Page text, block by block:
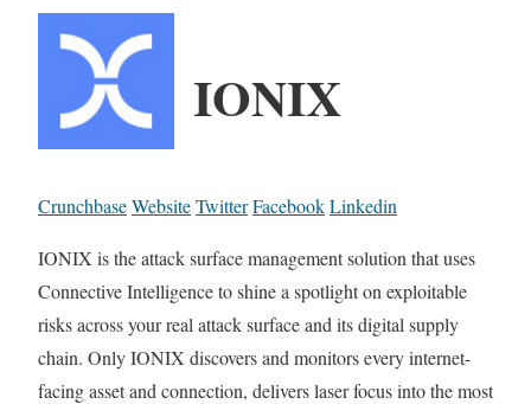
IONIX
CrunchbaseWebsiteTwitterFacebookLinkedin
IONIX is the attack surface management solution that uses
Connective Intelligence to shine a spotlight on exploitable
risks across your real attack surface and its digital supply
chain. Only IONIX discovers and monitors every internet-
facing asset and connection, delivers laser focus into the most